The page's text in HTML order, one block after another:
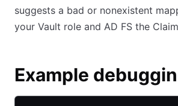
suggests a bad or nonexistent
your Vault role and AD FS the
Example